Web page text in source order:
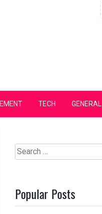
TECH GENERAL
Search
for:
Popular Posts